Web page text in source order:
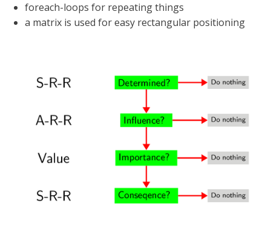
foreach-loops for repeating things
a matrix is used for easy rectangular positioning